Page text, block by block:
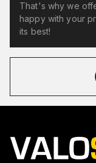
That's why we
happy with your
its best!